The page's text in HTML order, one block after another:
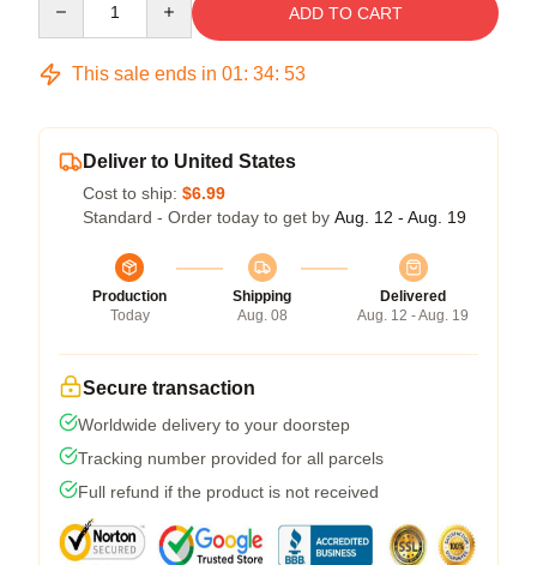
ADD TO CART
This sale ends in 01: 34: 53
Deliver to United States
Cost to ship: $6.99
Standard - Order today to get by Aug. 12 - Aug. 19
Production
Today
Shipping
Aug. 08
Delivered
Aug. 12 - Aug. 19
Secure transaction
Worldwide delivery to your doorstep
Tracking number provided for all parcels
Full refund if the product is not received